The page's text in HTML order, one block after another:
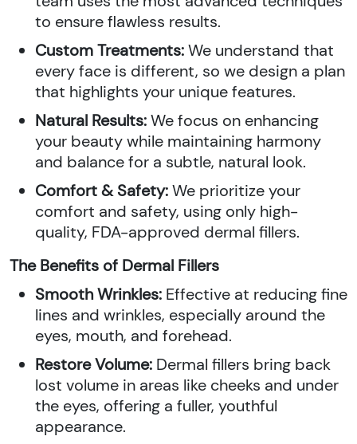
to ensure flawless results.
Custom Treatments:We understand that
every face is different, so we design a plan
that highlights your unique features.
Natural Results:We focus on enhancing
your beauty while maintaining harmony
and balance for a subtle, natural look.
Comfort & Safety:We prioritize your
comfort and safety, using only high-
quality, FDA-approved dermal fillers.
The Benefits of Dermal Fillers
Smooth Wrinkles: Effective at reducing fine
lines and wrinkles, especially around the
eyes, mouth, and forehead.
Restore Volume: Dermal fillers bring back
lost volume in areas like cheeks and under
the eyes, offering a fuller, youthful
appearance.